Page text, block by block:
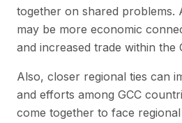
together on shared problems.
may be more economic
and increased trade within the
Also, closer regional ties can
and efforts among GCC
come together to face